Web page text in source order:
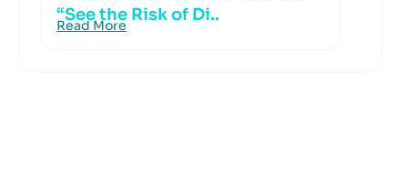
“See the Risk of Di..
Read More